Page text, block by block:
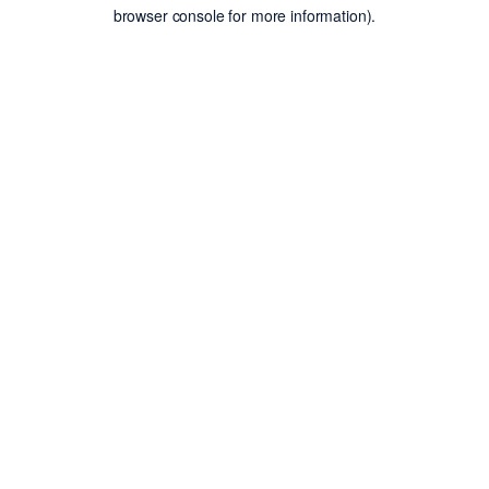
browser console for more information).